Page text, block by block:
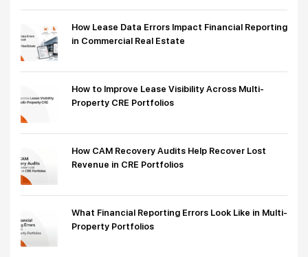
How Lease Data Errors Impact Financial Reporting
in Commercial Real Estate
How to Improve Lease Visibility Across Multi-
Property CRE Portfolios
How CAM Recovery Audits Help Recover Lost
Revenue in CRE Portfolios
What Financial Reporting Errors Look Like in Multi-
Property Portfolios